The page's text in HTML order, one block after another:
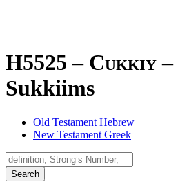
H5525 – Cukkiy –
Sukkiims
Old Testament Hebrew
New Testament Greek
Search